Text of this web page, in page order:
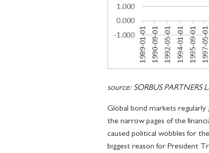
source: SORBUS PARTNERS
Global bond markets regularly
the narrow pages of the
caused political wobbles for
biggest reason for President